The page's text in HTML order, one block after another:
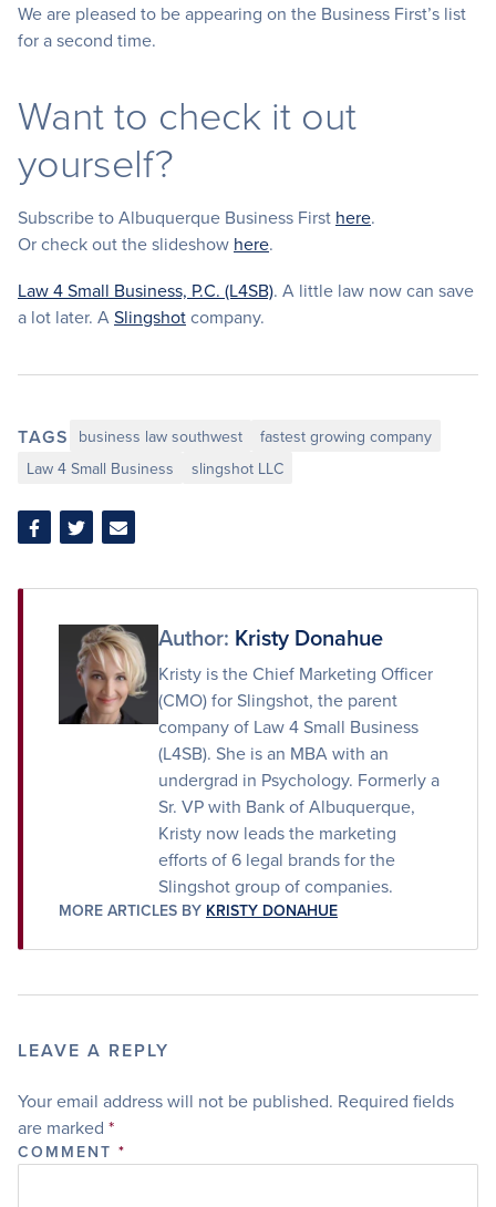
We are pleased to be appearing on the Business First’s list
for a second time.
Want to check it out
yourself?
Subscribe to Albuquerque Business First here.
Or check out the slideshow here.
Law 4 Small Business, P.C. (L4SB). A little law now can save
a lot later. ASlingshotcompany.
TAGS business law southwest
fastest growing company
Law 4 Small Business
slingshot LLC
Share
Facebook
Share
Twitter
Share
Email
Author: Kristy Donahue
Kristy is the Chief Marketing Officer
(CMO) for Slingshot, the parent
company of Law 4 Small Business
(L4SB). She is an MBA with an
undergrad in Psychology. Formerly a
Sr. VP with Bank of Albuquerque,
Kristy now leads the marketing
efforts of 6 legal brands for the
Slingshot group of companies.
MORE ARTICLES BY KRISTY DONAHUE
LEAVE A REPLY
Your email address will not be published. Required fields
are marked *
COMMENT *